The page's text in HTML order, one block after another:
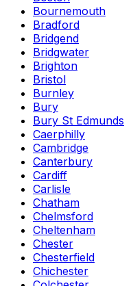
Bournemouth
Bradford
Bridgend
Bridgwater
Brighton
Bristol
Burnley
Bury
Bury St Edmunds
Caerphilly
Cambridge
Canterbury
Cardiff
Carlisle
Chatham
Chelmsford
Cheltenham
Chester
Chesterfield
Chichester